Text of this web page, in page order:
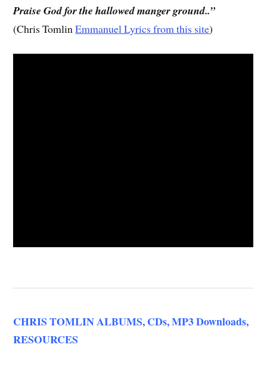
Praise God for the hallowed manger ground..”
(Chris TomlinEmmanuel Lyrics from this site)
CHRIS TOMLIN ALBUMS, CDs, MP3 Downloads,
RESOURCES